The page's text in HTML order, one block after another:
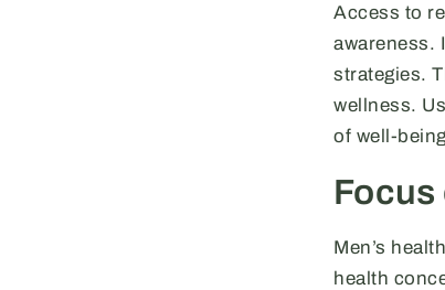
Access to
awareness.
strategies.
wellness.
of well-
Focus
Men’s
health